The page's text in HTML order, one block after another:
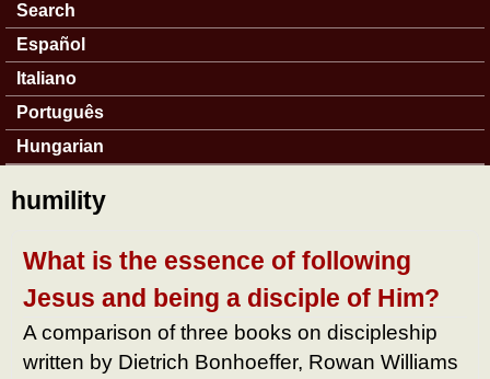
Search
Español
Italiano
Português
Hungarian
humility
What is the essence of following
Jesus and being a disciple of Him?
A comparison of three books on discipleship
written by Dietrich Bonhoeffer, Rowan Williams